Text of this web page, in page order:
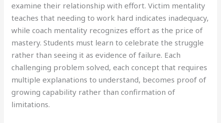
examine their relationship with effort. Victim mentality
teaches that needing to work hard indicates inadequacy,
while coach mentality recognizes effort as the price of
mastery. Students must learn to celebrate the struggle
rather than seeing it as evidence of failure. Each
challenging problem solved, each concept that requires
multiple explanations to understand, becomes proof of
growing capability rather than confirmation of
limitations.